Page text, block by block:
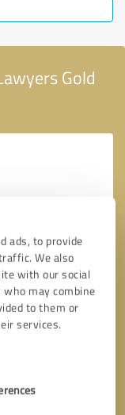
ads, to provide
We also
with our social
may combine
to them or
services.
Gold